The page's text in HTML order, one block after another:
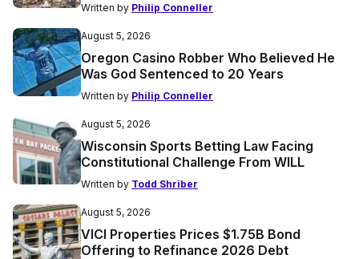
Written by Philip Conneller
August 5, 2026
Oregon Casino Robber Who Believed He
Was God Sentenced to 20 Years
Written by Philip Conneller
August 5, 2026
Wisconsin Sports Betting Law Facing
Constitutional Challenge From WILL
Written by Todd Shriber
August 5, 2026
VICI Properties Prices $1.75B Bond
Offering to Refinance 2026 Debt